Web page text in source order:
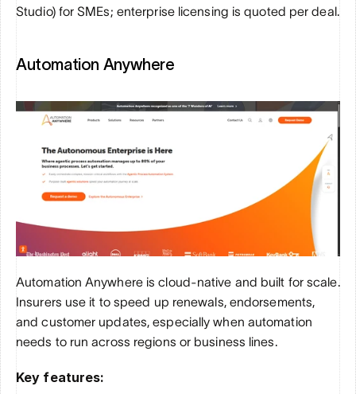
Studio) for SMEs; enterprise licensing is quoted per deal.
Automation Anywhere
Automation Anywhere is cloud-native and built for scale.
Insurers use it to speed up renewals, endorsements,
and customer updates, especially when automation
needs to run across regions or business lines.
Key features: